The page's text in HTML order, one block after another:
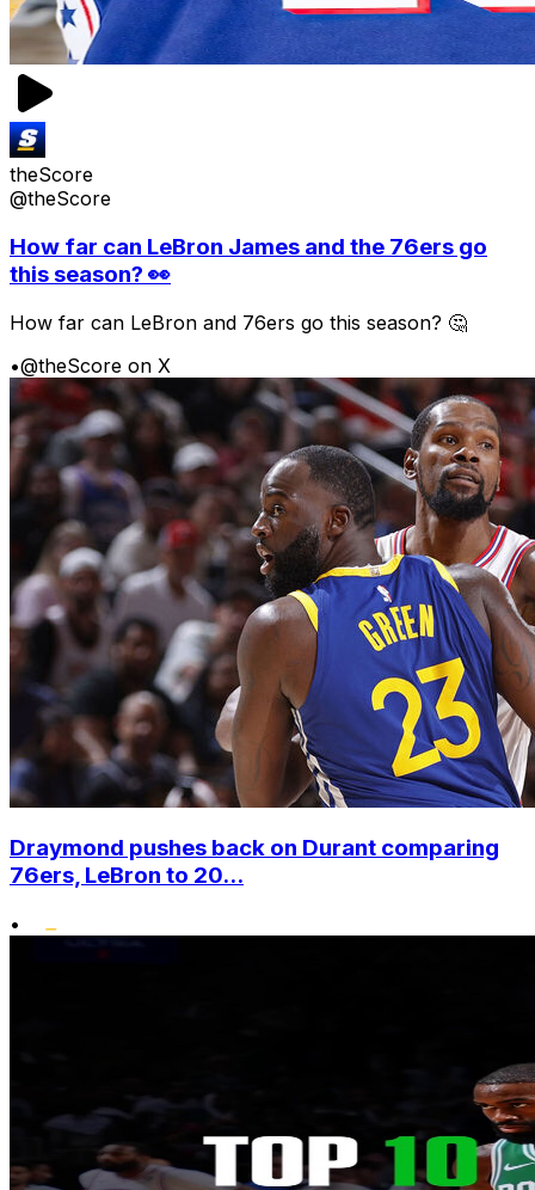
theScore
@theScore
How far can LeBron James and the 76ers go
this season? 👀
How far can LeBron and 76ers go this season? 🤔
•@theScore on X
Draymond pushes back on Durant comparing
76ers, LeBron to 20...
•